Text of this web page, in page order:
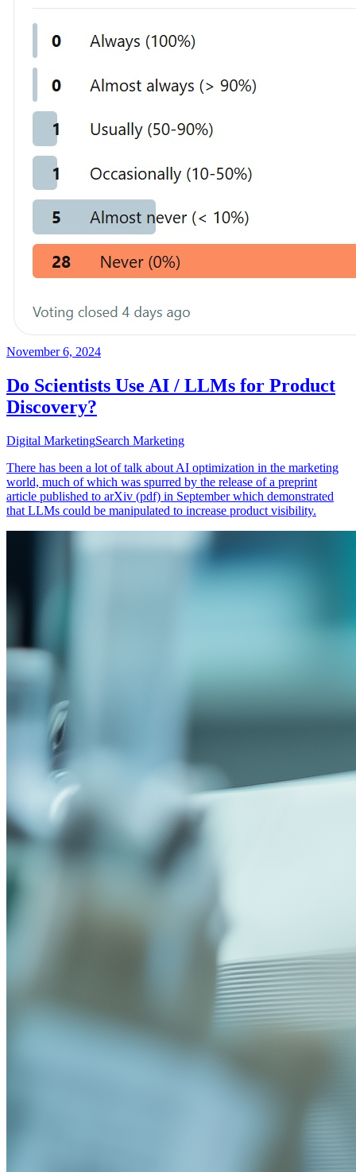
November 6, 2024
Do Scientists Use AI / LLMs for Product
Discovery?
Digital MarketingSearch Marketing
There has been a lot of talk about AI optimization in the marketing
world, much of which was spurred by the release of a preprint
article published to arXiv (pdf) in September which demonstrated
that LLMs could be manipulated to increase product visibility.